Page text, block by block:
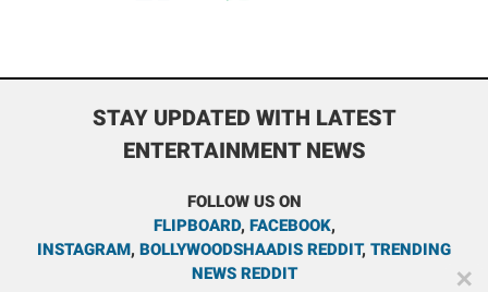
STAY UPDATED WITH LATEST
ENTERTAINMENT NEWS
FOLLOW US ON
FLIPBOARD, FACEBOOK,
INSTAGRAM, BOLLYWOODSHAADIS REDDIT, TRENDING
NEWS REDDIT
✕